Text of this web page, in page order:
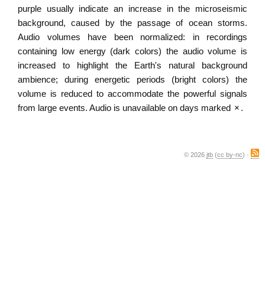
purple usually indicate an increase in the microseismic
background, caused by the passage of ocean storms.
Audio volumes have been normalized: in recordings
containing low energy (dark colors) the audio volume is
increased to highlight the Earth's natural background
ambience; during energetic periods (bright colors) the
volume is reduced to accommodate the powerful signals
from large events. Audio is unavailable on days marked × .
© 2026 jtb (cc by-nc) ·